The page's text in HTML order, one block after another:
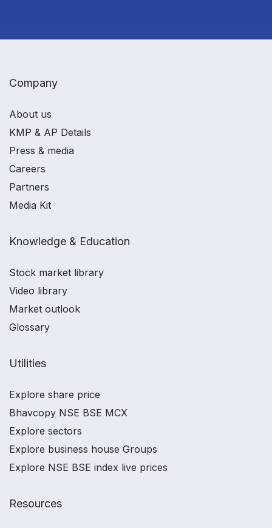
Company
About us
KMP & AP Details
Press & media
Careers
Partners
Media Kit
Knowledge & Education
Stock market library
Video library
Market outlook
Glossary
Utilities
Explore share price
Bhavcopy NSE BSE MCX
Explore sectors
Explore business house Groups
Explore NSE BSE index live prices
Resources